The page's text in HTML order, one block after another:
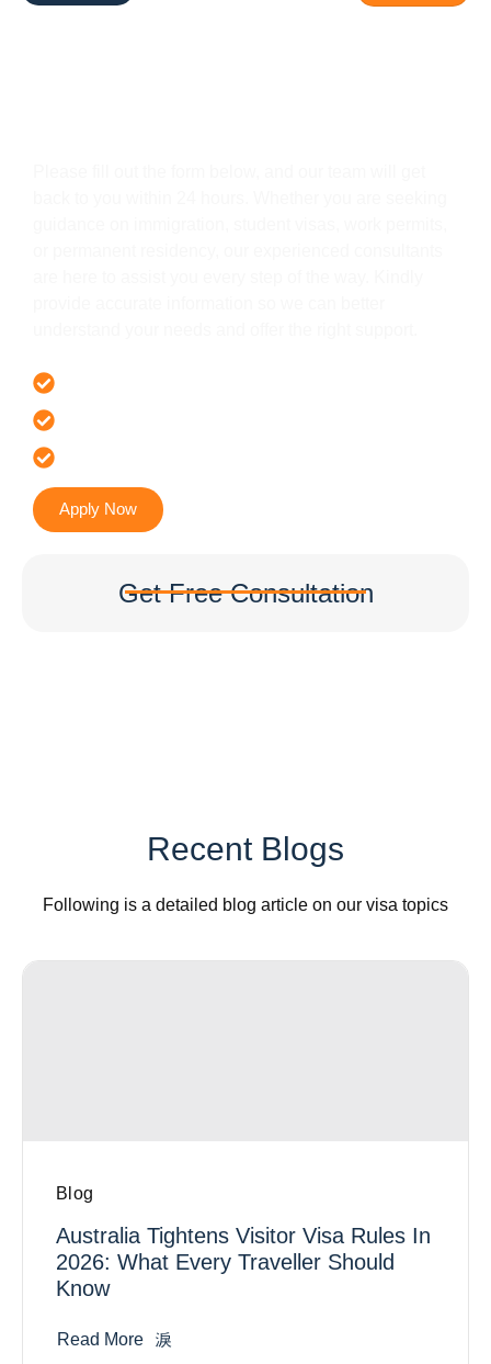
Apply Now
Get Free Consultation
Recent Blogs
Following is a detailed blog article on our visa topics
Blog
Australia Tightens Visitor Visa Rules In
2026: What Every Traveller Should
Know
Read More